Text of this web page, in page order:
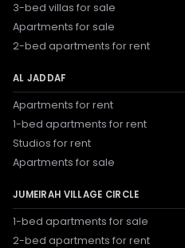
3-bed villas for sale
Apartments for sale
2-bed apartments for rent
AL JADDAF
Apartments for rent
1-bed apartments for rent
Studios for rent
Apartments for sale
JUMEIRAH VILLAGE CIRCLE
1-bed apartments for sale
2-bed apartments for rent